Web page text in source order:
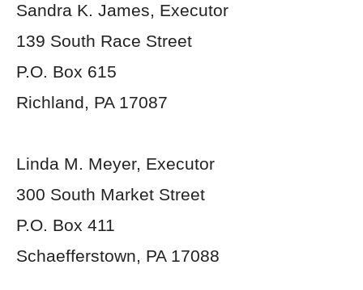
Sandra K. James, Executor
139 South Race Street
P.O. Box 615
Richland, PA 17087
Linda M. Meyer, Executor
300 South Market Street
P.O. Box 411
Schaefferstown, PA 17088